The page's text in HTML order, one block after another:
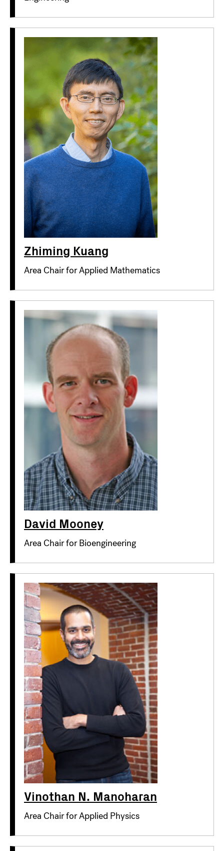
Zhiming Kuang
Area Chair for Applied Mathematics
David Mooney
Area Chair for Bioengineering
Vinothan N. Manoharan
Area Chair for Applied Physics